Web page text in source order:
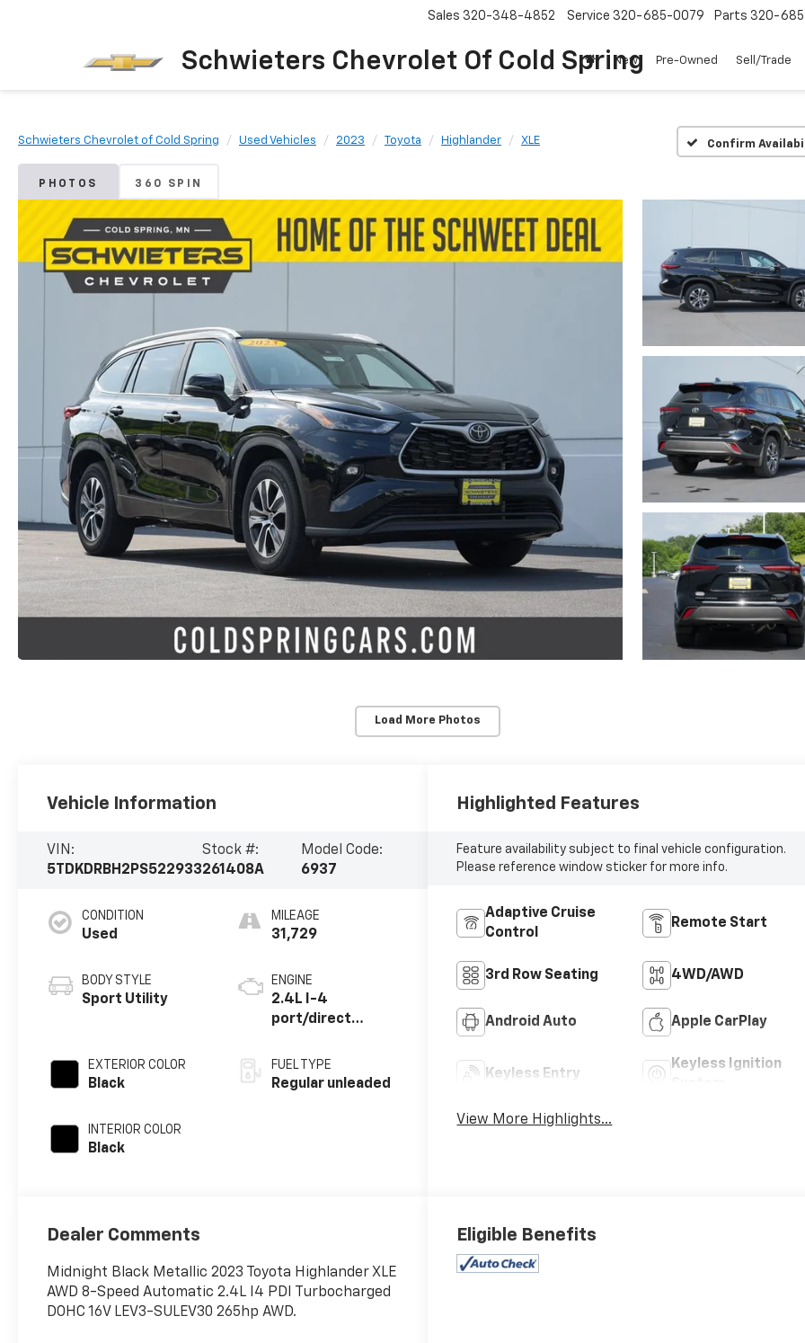
Schwieters Chevrolet Of Cold Spring
Sales 320-348-4852 Service 320-685-0079 Parts 320-
New Pre-Owned Sell/Trade
Schwieters Chevrolet of Cold Spring Used Vehicles 2023 Toyota Highlander XLE Confirm
PHOTOS 360 SPIN
Load More Photos
Vehicle Information
VIN:
5TDKDRBH2PS522933
Stock #:
261408A
Model Code:
6937
CONDITION
Used
BODY STYLE
Sport Utility
EXTERIOR COLOR
Black
INTERIOR COLOR
Black
MILEAGE
31,729
ENGINE
2.4L I-4
port/direct
VVT-i variable
valve control,
FUEL TYPE
Regular unleaded
Highlighted Features
Feature availability subject to final vehicle configuration.
Please reference window sticker for more info.
Adaptive Cruise
Control
Remote Start
3rd Row Seating 4WD/AWD
Android Auto Apple CarPlay
Keyless Entry
Keyless Ignition
View More Highlights...
Dealer Comments
Midnight Black Metallic 2023 Toyota Highlander XLE
AWD 8-Speed Automatic 2.4L I4 PDI Turbocharged
DOHC 16V LEV3-SULEV30 265hp AWD.
Eligible Benefits